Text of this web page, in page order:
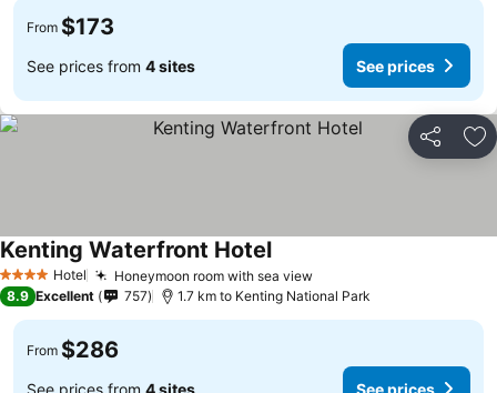
From $173
See prices from 4 sites See prices
Share
4 Stars Hotel Honeymoon room with sea view
Kenting Waterfront Hotel
8.9 Excellent 757 1.7 km to Kenting National Park
From $286
See prices from 4 sites See prices